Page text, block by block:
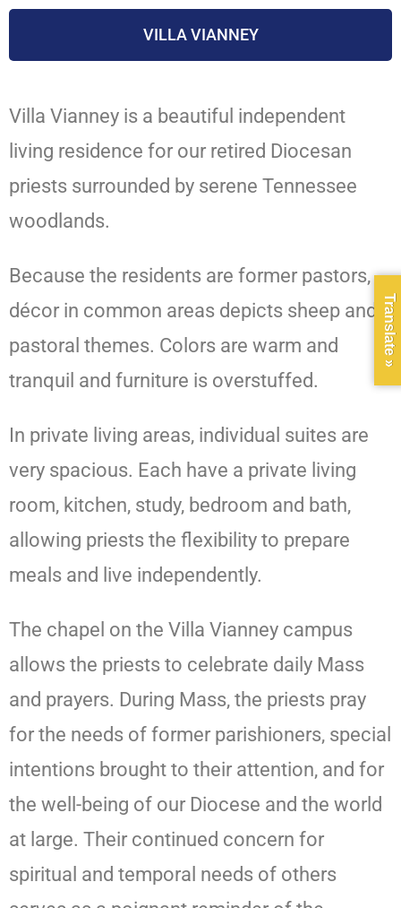
VILLA VIANNEY
Villa Vianney is a beautiful independent
living residence for our retired Diocesan
priests surrounded by serene Tennessee
woodlands.
Because the residents are former pastors,
décor in common areas depicts sheep and
pastoral themes. Colors are warm and
tranquil and furniture is overstuffed.
In private living areas, individual suites are
very spacious. Each have a private living
room, kitchen, study, bedroom and bath,
allowing priests the flexibility to prepare
meals and live independently.
The chapel on the Villa Vianney campus
allows the priests to celebrate daily Mass
and prayers. During Mass, the priests pray
for the needs of former parishioners, special
intentions brought to their attention, and for
the well-being of our Diocese and the world
at large. Their continued concern for
spiritual and temporal needs of others
Translate »